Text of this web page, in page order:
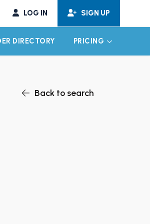
LOG IN SIGN UP
DIRECTORY PRICING EXPAND
Back to search